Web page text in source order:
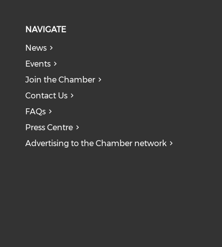
NAVIGATE
News
Events
Join the Chamber
Contact Us
FAQs
Press Centre
Advertising to the Chamber network